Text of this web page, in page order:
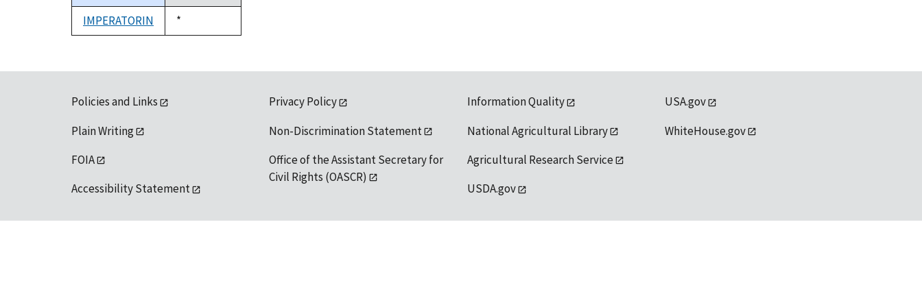
descending
IMPERATORIN
Duke,
1992
*
Policies and Links
Plain Writing
FOIA
Accessibility Statement
Privacy Policy
Non-Discrimination Statement
Office of the Assistant Secretary for
Civil Rights (OASCR)
Information Quality
National Agricultural Library
Agricultural Research Service
USDA.gov
USA.gov
WhiteHouse.gov